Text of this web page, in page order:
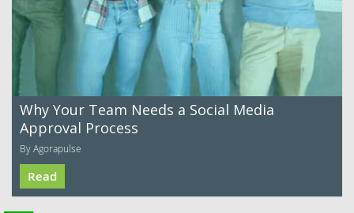
Why Your Team Needs a Social Media
Approval Process
By Agorapulse
Read